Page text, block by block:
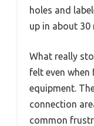
holes and
up in about 30
What really
felt even
equipment.
connection
common